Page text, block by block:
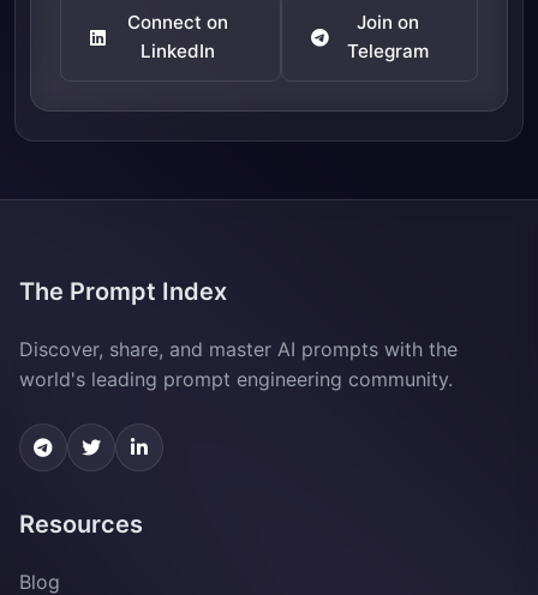
Connect on
LinkedIn
Join on
Telegram
The Prompt Index
Discover, share, and master AI prompts with the
world's leading prompt engineering community.
Resources
Blog